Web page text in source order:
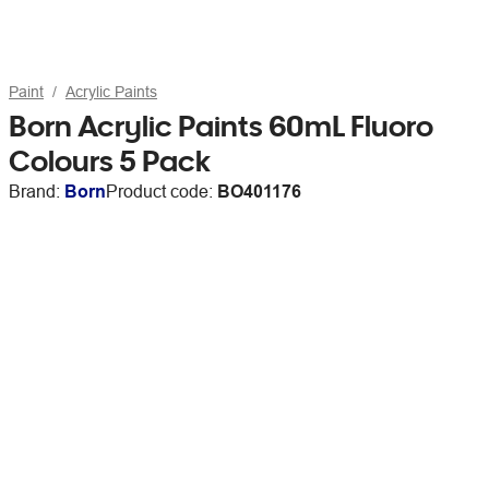
Paint Acrylic Paints
Born Acrylic Paints 60mL Fluoro
Colours 5 Pack
Brand: BornProduct code: BO401176